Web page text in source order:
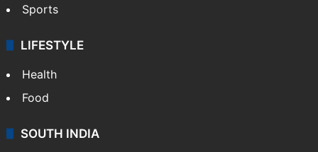
Sports
LIFESTYLE
Health
Food
SOUTH INDIA